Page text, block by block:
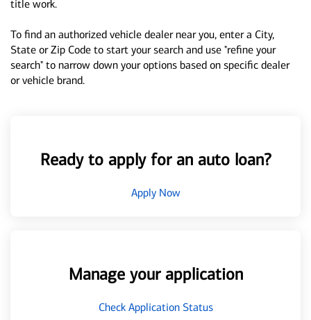
title work.
To find an authorized vehicle dealer near you, enter a City,
State or Zip Code to start your search and use "refine your
search" to narrow down your options based on specific dealer
or vehicle brand.
Ready to apply for an auto loan?
Apply Now
Manage your application
Check Application Status